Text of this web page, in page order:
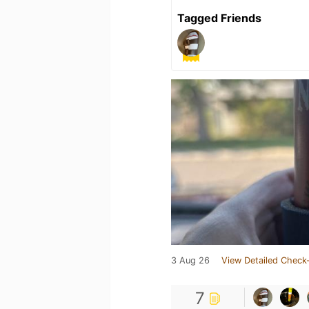
Tagged Friends
3 Aug 26 View Detailed
7